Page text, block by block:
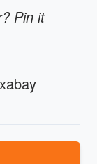
Pin it